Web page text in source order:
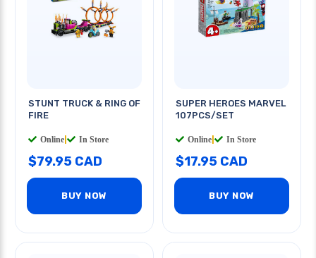
STUNT TRUCK & RING OF
FIRE
Online In Store
$79.95 CAD
BUY NOW
SUPER HEROES MARVEL
107PCS/SET
Online In Store
$17.95 CAD
BUY NOW